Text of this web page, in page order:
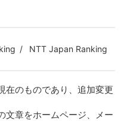
NTT Japan Ranking
在のものであり、追加変更
文章をホームページ、メー